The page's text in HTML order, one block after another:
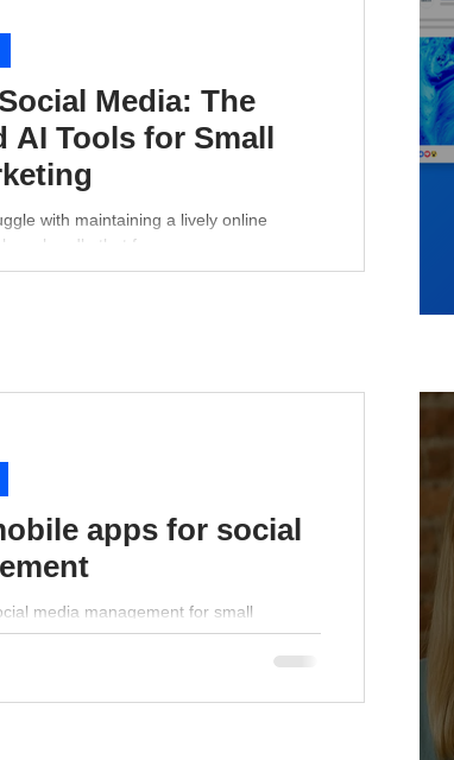
Media: The
AI Tools for Small
with maintaining a lively online
can handle that for you.
apps for social
media management for small